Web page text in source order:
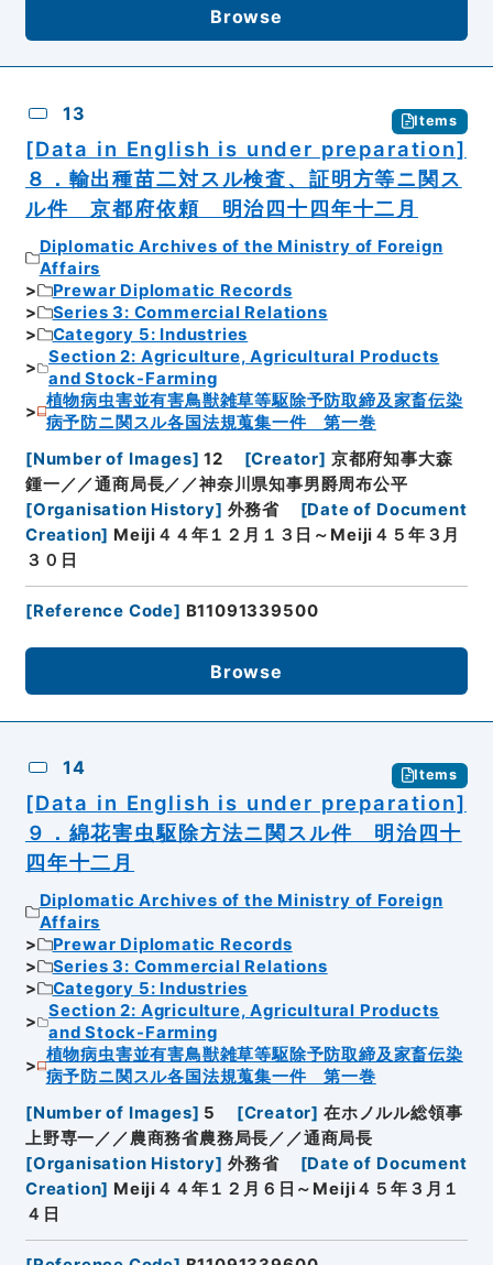
Browse
13 Items
[Data in English is under preparation]
８．輸出種苗二対スル検査、証明方等ニ関ス
ル件 京都府依頼 明治四十四年十二月
Diplomatic Archives of the Ministry of Foreign
Affairs
Prewar Diplomatic Records
Series 3: Commercial Relations
Category 5: Industries
Section 2: Agriculture, Agricultural Products
and Stock-Farming
植物病虫害並有害鳥獣雑草等駆除予防取締及家畜伝染
病予防ニ関スル各国法規蒐集一件 第一巻
[Number of Images] 12 [Creator] 京都府知事大森
鍾一／／通商局長／／神奈川県知事男爵周布公平
[Organisation History] 外務省 [Date of Document
Creation] Meiji４４年１２月１３日～Meiji４５年３月
３０日
[Reference Code] B11091339500
Browse
14 Items
[Data in English is under preparation]
９．綿花害虫駆除方法ニ関スル件 明治四十
四年十二月
Diplomatic Archives of the Ministry of Foreign
Affairs
Prewar Diplomatic Records
Series 3: Commercial Relations
Category 5: Industries
Section 2: Agriculture, Agricultural Products
and Stock-Farming
植物病虫害並有害鳥獣雑草等駆除予防取締及家畜伝染
病予防ニ関スル各国法規蒐集一件 第一巻
[Number of Images] 5 [Creator] 在ホノルル総領事
上野専一／／農商務省農務局長／／通商局長
[Organisation History] 外務省 [Date of Document
Creation] Meiji４４年１２月６日～Meiji４５年３月１
４日